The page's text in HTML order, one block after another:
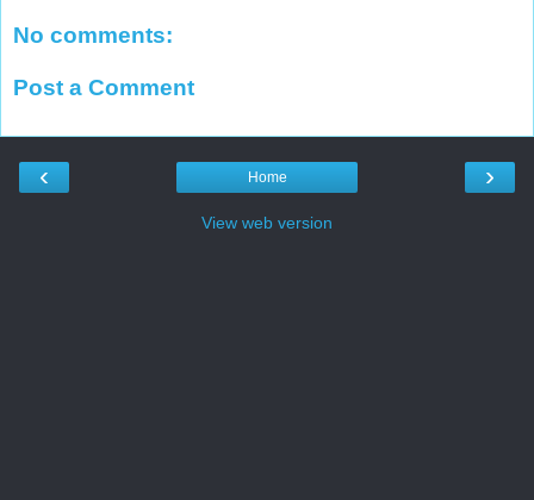
No comments:
Post a Comment
‹ ›
Home
View web version